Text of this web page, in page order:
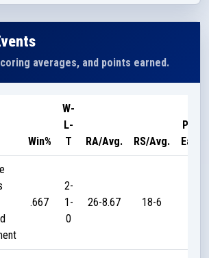
averages, and points earned.
Win%
W-
L-
T
RA/Avg. RS/Avg.
.667
2-
1-
0
26-8.67 18-6